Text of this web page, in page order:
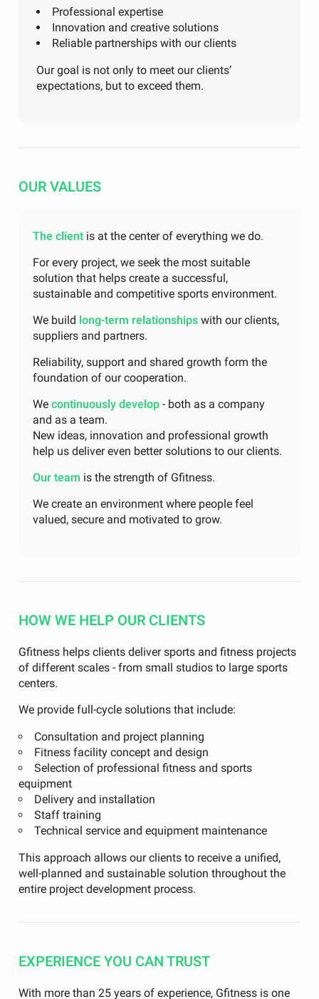
Professional expertise
Innovation and creative solutions
Reliable partnerships with our clients
Our goal is not only to meet our clients’
expectations, but to exceed them.
OUR VALUES
The client is at the center of everything we do.
For every project, we seek the most suitable
solution that helps create a successful,
sustainable and competitive sports environment.
We build long-term relationships with our clients,
suppliers and partners.
Reliability, support and shared growth form the
foundation of our cooperation.
Wecontinuously develop - both as a company
and as a team.
New ideas, innovation and professional growth
help us deliver even better solutions to our clients.
Our team is the strength of Gfitness.
We create an environment where people feel
valued, secure and motivated to grow.
HOW WE HELP OUR CLIENTS
Gfitness helps clients deliver sports and fitness projects
of different scales - from small studios to large sports
centers.
We provide full-cycle solutions that include:
Consultation and project planning
Fitness facility concept and design
Selection of professional fitness and sports
equipment
Delivery and installation
Staff training
Technical service and equipment maintenance
This approach allows our clients to receive a unified,
well-planned and sustainable solution throughout the
entire project development process.
EXPERIENCE YOU CAN TRUST
With more than 25 years of experience, Gfitness is one